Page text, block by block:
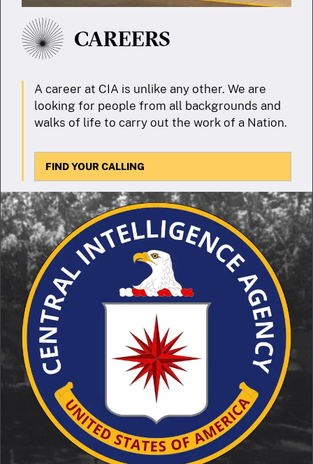
CAREERS
A career at CIA is unlike any other. We are
looking for people from all backgrounds and
walks of life to carry out the work of a Nation.
FIND YOUR CALLING